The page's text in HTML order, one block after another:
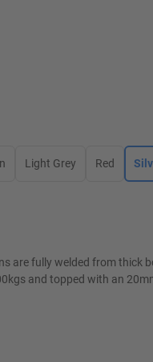
Light Grey Red
are fully welded from thick
and topped with an